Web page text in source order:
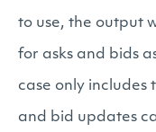
to use, the output
for asks and bids
case only
and bid updates